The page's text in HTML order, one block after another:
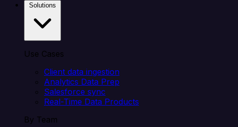
Use Cases
Client data ingestion
Analytics Data Prep
Salesforce sync
Real-Time Data Products
By Team